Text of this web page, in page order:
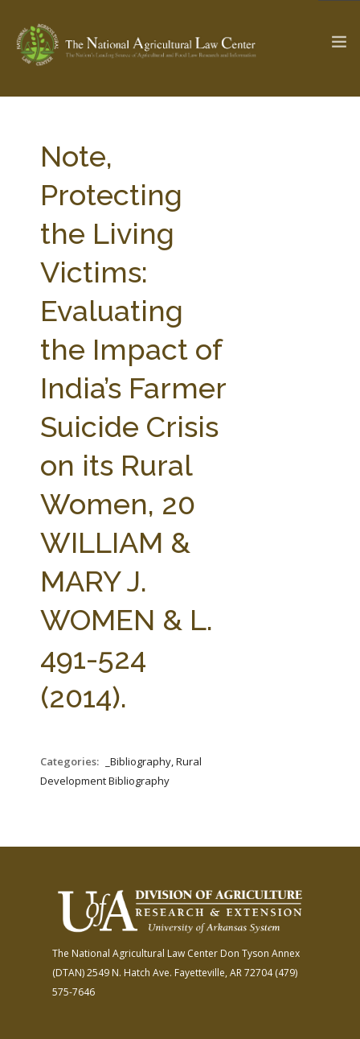
Check out... The Ag & Food Law Update >
SEARCH SITE
ABOUT THE CENTER
PARTNERS
STATE COMPILATIONS
AG LAW BIBLIOGRAPHY
AG LAW GLOSSARY
GENERAL RESOURCES
Note,
Protecting
the Living
Victims:
Evaluating
the Impact of
India’s Farmer
Suicide Crisis
on its Rural
Women, 20
WILLIAM &
MARY J.
WOMEN & L.
491-524
(2014).
Categories:
_Bibliography, Rural
Development Bibliography
The National Agricultural Law Center Don Tyson Annex
(DTAN)2549 N. Hatch Ave. Fayetteville, AR 72704(479)
575-7646